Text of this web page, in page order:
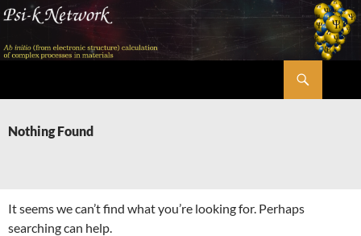
Skip
content
Nothing Found
It seems we can’t find what you’re looking for. Perhaps
searching can help.